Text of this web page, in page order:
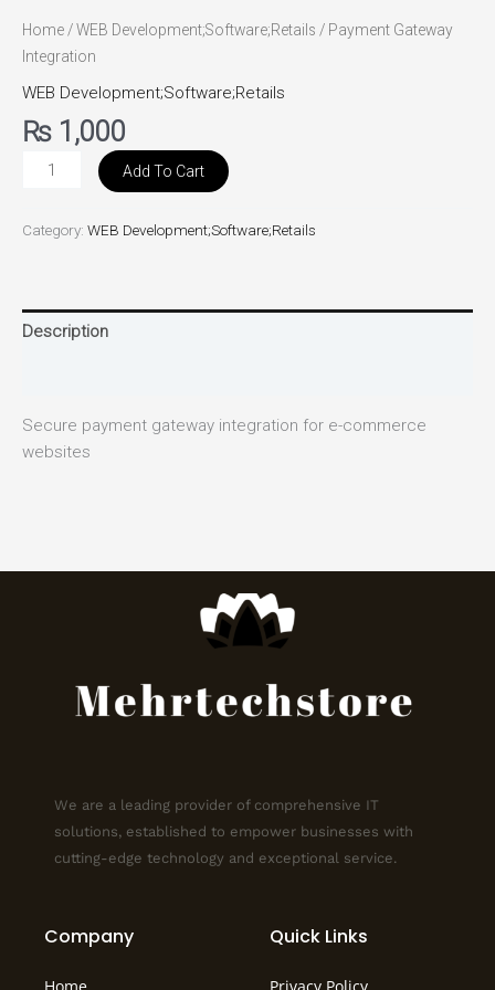
Home/WEB Development;Software;Retails / Payment Gateway
Integration
WEB Development;Software;Retails
₨ 1,000
Add To Cart
Category: WEB Development;Software;Retails
Description
Secure payment gateway integration for e-commerce
websites
We are a leading provider of comprehensive IT
solutions, established to empower businesses with
cutting-edge technology and exceptional service.
Company Quick Links